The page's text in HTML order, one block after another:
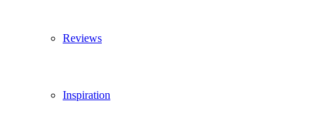
Reviews
Inspiration